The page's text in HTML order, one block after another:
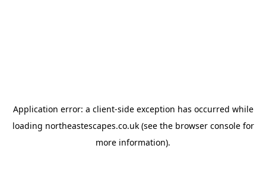
Application error: a client-side exception has occurred while
loading northeastescapes.co.uk(see the browser consolefor
more information).